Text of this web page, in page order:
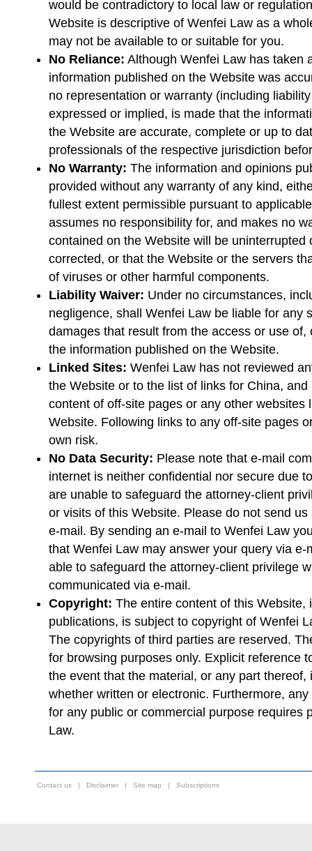
would be contradictory to local law or
Website is descriptive of Wenfei Law as a
may not be available to or suitable for you.
No Reliance: Although Wenfei Law has taken
information published on the Website was
no representation or warranty (including
expressed or implied, is made that the
the Website are accurate, complete or up to
professionals of the respective jurisdiction
No Warranty: The information and opinions
provided without any warranty of any kind,
fullest extent permissible pursuant to
assumes no responsibility for, and makes no
contained on the Website will be
corrected, or that the Website or the servers
of viruses or other harmful components.
Liability Waiver: Under no circumstances,
negligence, shall Wenfei Law be liable for any
damages that result from the access or use
the information published on the Website.
Linked Sites: Wenfei Law has not reviewed
the Website or to the list of links for China,
content of off-site pages or any other websites
Website. Following links to any off-site pages
own risk.
No Data Security: Please note that e-mail
internet is neither confidential nor secure due
are unable to safeguard the attorney-client
or visits of this Website. Please do not send
e-mail. By sending an e-mail to Wenfei Law
that Wenfei Law may answer your query via
able to safeguard the attorney-client privilege
communicated via e-mail.
Copyright: The entire content of this Website,
publications, is subject to copyright of Wenfei
The copyrights of third parties are reserved.
for browsing purposes only. Explicit reference
the event that the material, or any part
whether written or electronic. Furthermore,
for any public or commercial purpose requires
Law.
Contact us | Disclaimer | Site map | Subscriptions